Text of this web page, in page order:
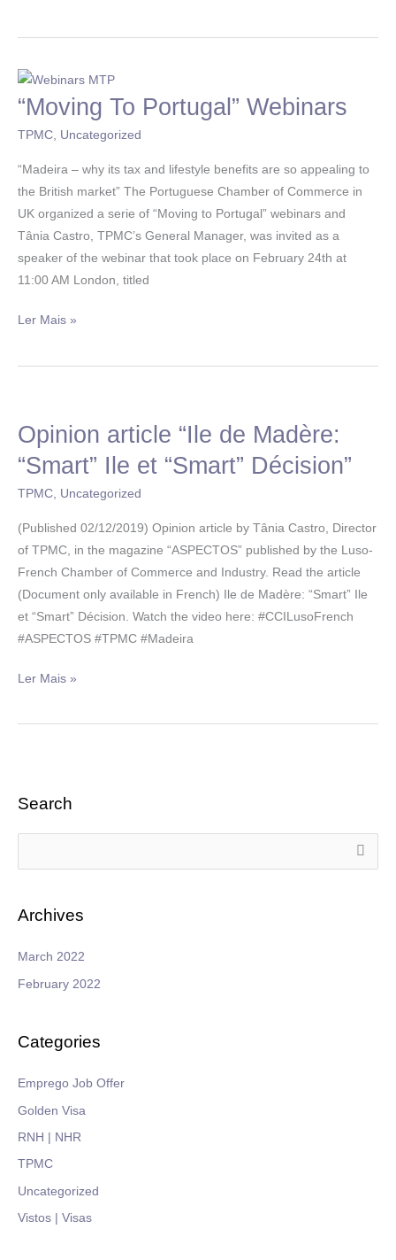
“Moving To Portugal” Webinars
TPMC, Uncategorized
“Madeira – why its tax and lifestyle benefits are so appealing to
the British market” The Portuguese Chamber of Commerce in
UK organized a serie of “Moving to Portugal” webinars and
Tânia Castro, TPMC’s General Manager, was invited as a
speaker of the webinar that took place on February 24th at
11:00 AM London, titled
“Moving
Webinars
Ler Mais »
Opinion article “Ile de Madère:
“Smart” Ile et “Smart” Décision”
TPMC, Uncategorized
(Published 02/12/2019) Opinion article by Tânia Castro, Director
of TPMC, in the magazine “ASPECTOS” published by the Luso-
French Chamber of Commerce and Industry. Read the article
(Document only available in French) Ile de Madère: “Smart” Ile
et “Smart” Décision. Watch the video here: #CCILusoFrench
#ASPECTOS #TPMC #Madeira
Opinion
article
“Ile
de
Ler Mais »
Search
c
r
Archives
March 2022
February 2022
Categories
Emprego Job Offer
Golden Visa
RNH | NHR
TPMC
Uncategorized
Vistos | Visas